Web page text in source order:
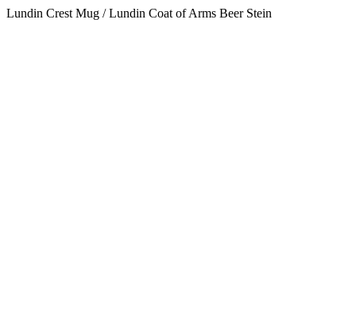
Lundin Crest Mug / Lundin Coat of Arms Beer Stein